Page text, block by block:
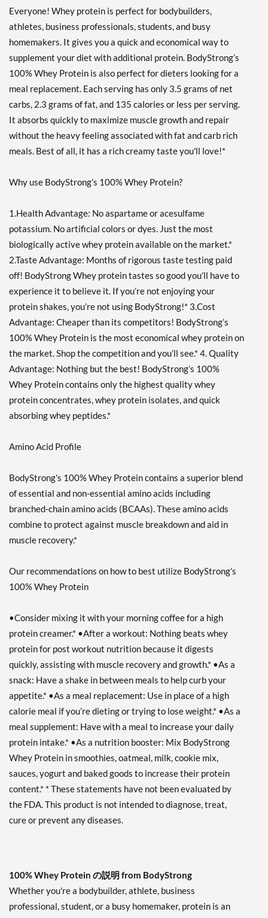
Strawberry Cream 2 lbs
販売価格: £28.82
ディスカウント％ 50%
Expected 8/24/2026
Email me when available
Everyone! Whey protein is perfect for bodybuilders,
athletes, business professionals, students, and busy
homemakers. It gives you a quick and economical way to
supplement your diet with additional protein. BodyStrong’s
100% Whey Protein is also perfect for dieters looking for a
meal replacement. Each serving has only 3.5 grams of net
carbs, 2.3 grams of fat, and 135 calories or less per serving.
It absorbs quickly to maximize muscle growth and repair
without the heavy feeling associated with fat and carb rich
meals. Best of all, it has a rich creamy taste you'll love!*
Why use BodyStrong’s 100% Whey Protein?
1.Health Advantage: No aspartame or acesulfame
potassium. No artificial colors or dyes. Just the most
biologically active whey protein available on the market.*
2.Taste Advantage: Months of rigorous taste testing paid
off! BodyStrong Whey protein tastes so good you’ll have to
experience it to believe it. If you’re not enjoying your
protein shakes, you’re not using BodyStrong!* 3.Cost
Advantage: Cheaper than its competitors! BodyStrong’s
100% Whey Protein is the most economical whey protein on
the market. Shop the competition and you’ll see.* 4. Quality
Advantage: Nothing but the best! BodyStrong’s 100%
Whey Protein contains only the highest quality whey
protein concentrates, whey protein isolates, and quick
absorbing whey peptides.*
Amino Acid Profile
BodyStrong's 100% Whey Protein contains a superior blend
of essential and non-essential amino acids including
branched-chain amino acids (BCAAs). These amino acids
combine to protect against muscle breakdown and aid in
muscle recovery.*
Our recommendations on how to best utilize BodyStrong’s
100% Whey Protein
•Consider mixing it with your morning coffee for a high
protein creamer.* •After a workout: Nothing beats whey
protein for post workout nutrition because it digests
quickly, assisting with muscle recovery and growth.* •As a
snack: Have a shake in between meals to help curb your
appetite.* •As a meal replacement: Use in place of a high
calorie meal if you’re dieting or trying to lose weight.* •As a
meal supplement: Have with a meal to increase your daily
protein intake.* •As a nutrition booster: Mix BodyStrong
Whey Protein in smoothies, oatmeal, milk, cookie mix,
sauces, yogurt and baked goods to increase their protein
content.* * These statements have not been evaluated by
the FDA. This product is not intended to diagnose, treat,
cure or prevent any diseases.
100% Whey Protein の説明 from BodyStrong
Whether you're a bodybuilder, athlete, business
professional, student, or a busy homemaker, protein is an